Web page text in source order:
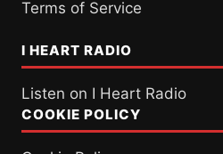
Terms of Service
I HEART RADIO
Listen on I Heart Radio
COOKIE POLICY